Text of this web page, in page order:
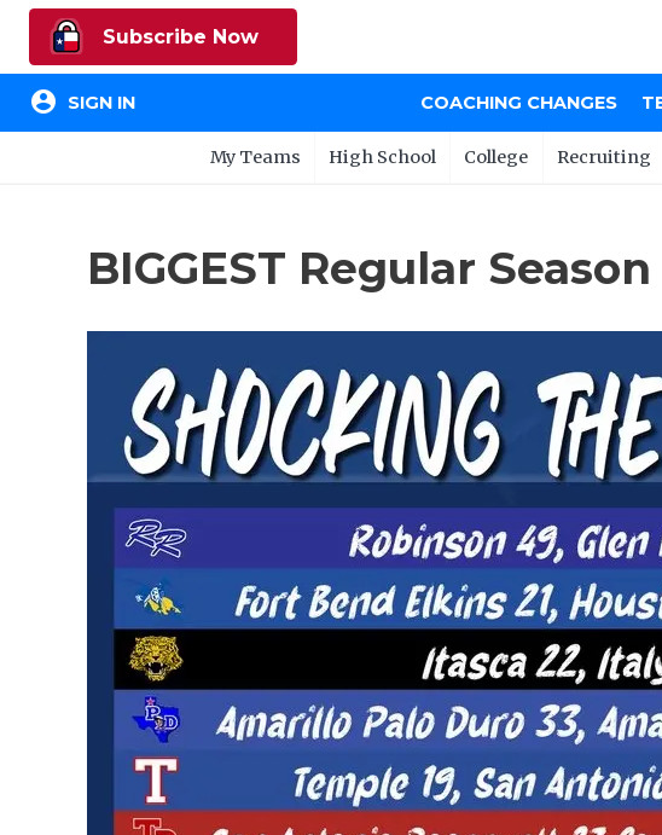
Subscribe Now
account_circle SIGN IN COACHING CHANGES
My Teams High School College Recruiting
BIGGEST Regular